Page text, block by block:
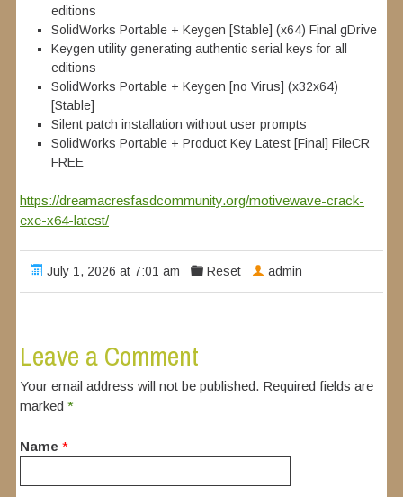
editions
SolidWorks Portable + Keygen [Stable] (x64) Final gDrive
Keygen utility generating authentic serial keys for all
editions
SolidWorks Portable + Keygen [no Virus] (x32x64)
[Stable]
Silent patch installation without user prompts
SolidWorks Portable + Product Key Latest [Final] FileCR
FREE
https://dreamacresfasdcommunity.org/motivewave-crack-
exe-x64-latest/
July 1, 2026 at 7:01 am Reset admin
Leave a Comment
Your email address will not be published. Required fields are
marked*
Name *